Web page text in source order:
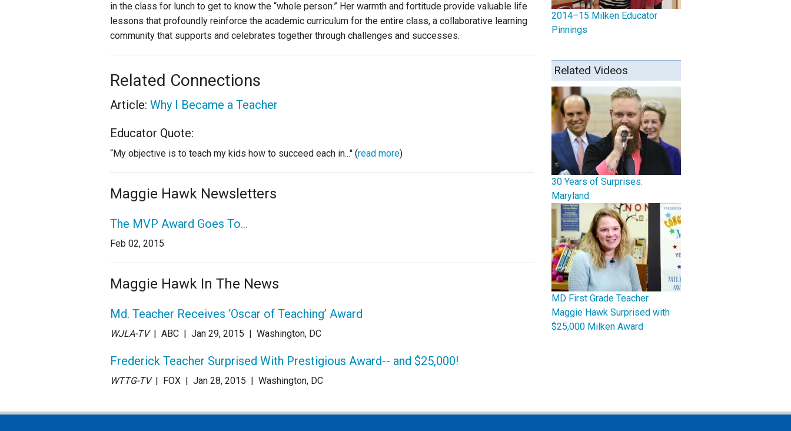
in the class for lunch to get to know the “whole person.” Her warmth and fortitude provide valuable life
lessons that profoundly reinforce the academic curriculum for the entire class, a collaborative learning
community that supports and celebrates together through challenges and successes.
Related Connections
Article: Why I Became a Teacher
Educator Quote:
“My objective is to teach my kids how to succeed each in..." (read more)
Maggie Hawk Newsletters
The MVP Award Goes To…
Feb 02, 2015
Maggie Hawk In The News
Md. Teacher Receives ‘Oscar of Teaching’ Award
WJLA-TV | ABC | Jan 29, 2015 | Washington, DC
Frederick Teacher Surprised With Prestigious Award-- and $25,000!
WTTG-TV | FOX | Jan 28, 2015 | Washington, DC
2014–15 Milken Educator
Pinnings
Related Videos
30 Years of Surprises:
Maryland
MD First Grade Teacher
Maggie Hawk Surprised with
$25,000 Milken Award